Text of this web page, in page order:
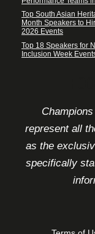
Top South Asian
Month Speakers to
2026 Events
Top 18 Speakers for
Inclusion Week
represent all
as the
specifically